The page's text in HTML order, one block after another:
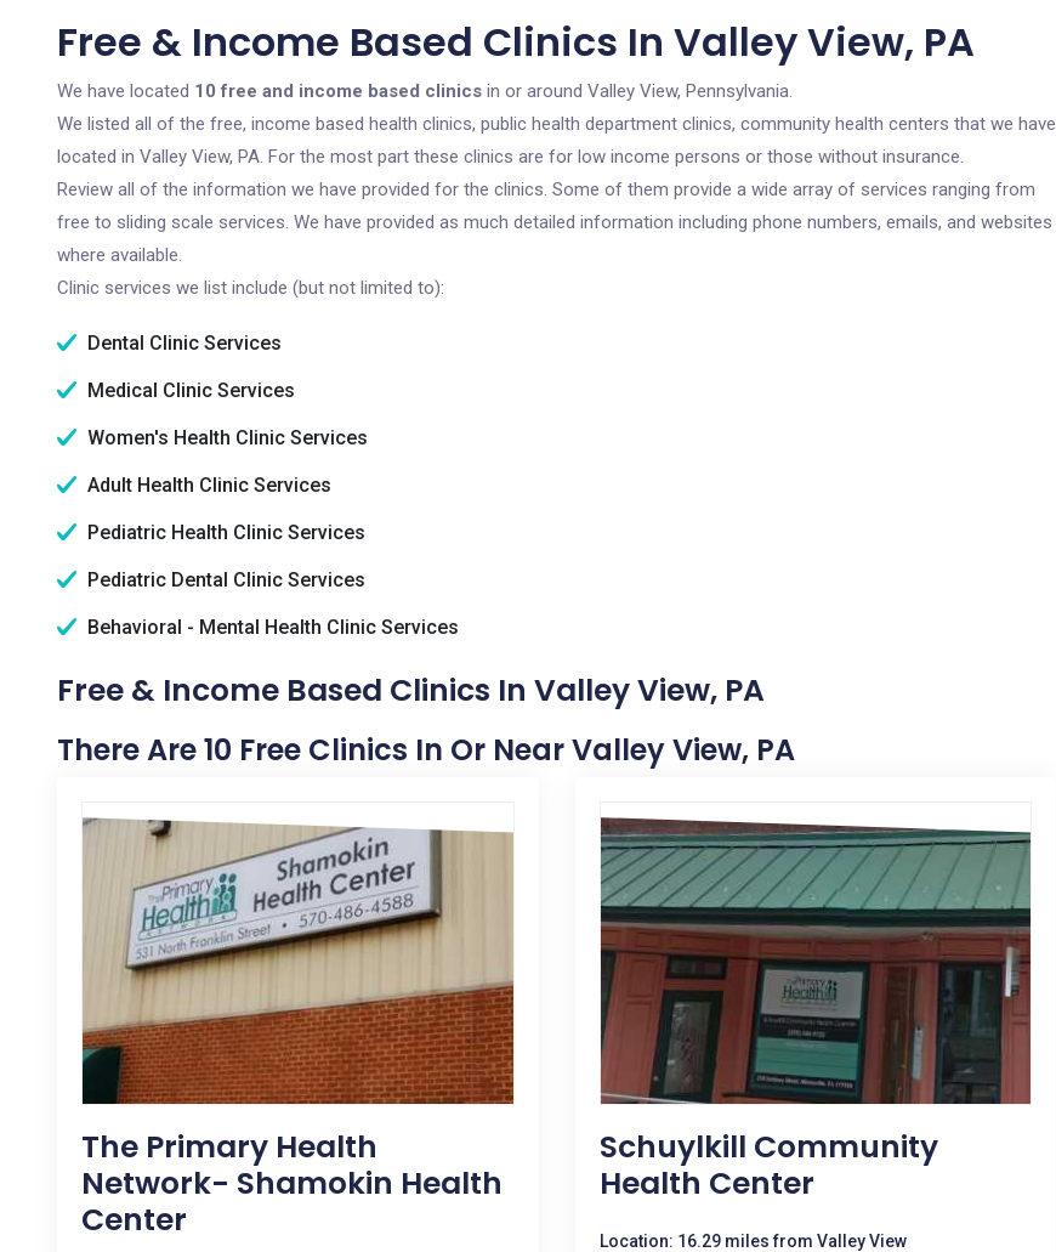
Free & Income Based Clinics In Valley View, PA
We have located 10 free and income based clinics in or around Valley View, Pennsylvania.
We listed all of the free, income based health clinics, public health department clinics, community health centers that we have
located in Valley View, PA. For the most part these clinics are for low income persons or those without insurance.
Review all of the information we have provided for the clinics. Some of them provide a wide array of services ranging from
free to sliding scale services. We have provided as much detailed information including phone numbers, emails, and websites
where available.
Clinic services we list include (but not limited to):
Dental Clinic Services
Medical Clinic Services
Women's Health Clinic Services
Adult Health Clinic Services
Pediatric Health Clinic Services
Pediatric Dental Clinic Services
Behavioral - Mental Health Clinic Services
Free & Income Based Clinics In Valley View, PA
There Are 10 Free Clinics In Or Near Valley View, PA
The Primary Health
Network- Shamokin Health
Center
Schuylkill Community
Health Center
Location: 16.29 miles from Valley View